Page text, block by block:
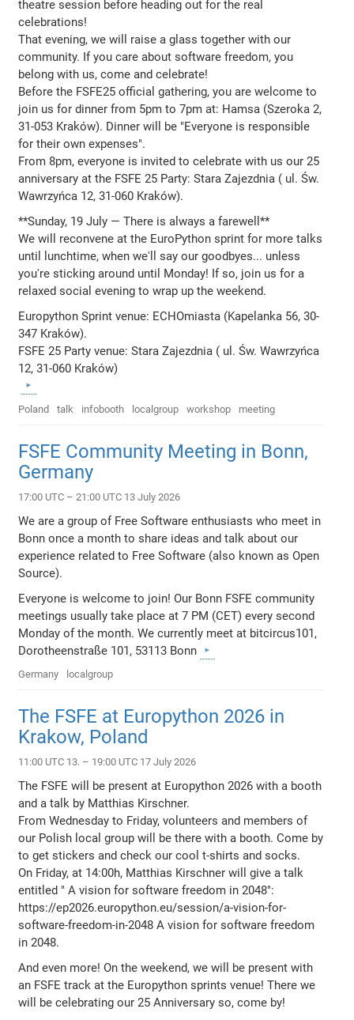
theatre session before heading out for the real
celebrations!
That evening, we will raise a glass together with our
community. If you care about software freedom, you
belong with us, come and celebrate!
Before the FSFE25 official gathering, you are welcome to
join us for dinner from 5pm to 7pm at: Hamsa (Szeroka 2,
31-053 Kraków). Dinner will be "Everyone is responsible
for their own expenses".
From 8pm, everyone is invited to celebrate with us our 25
anniversary at the FSFE 25 Party: Stara Zajezdnia ( ul. Św.
Wawrzyńca 12, 31-060 Kraków).
**Sunday, 19 July — There is always a farewell**
We will reconvene at the EuroPython sprint for more talks
until lunchtime, when we'll say our goodbyes... unless
you're sticking around until Monday! If so, join us for a
relaxed social evening to wrap up the weekend.
Europython Sprint venue: ECHOmiasta (Kapelanka 56, 30-
347 Kraków).
FSFE 25 Party venue: Stara Zajezdnia ( ul. Św. Wawrzyńca
12, 31-060 Kraków)
Poland talk infobooth localgroup workshop meeting
FSFE Community Meeting in Bonn,
Germany
17:00 UTC – 21:00 UTC 13 July 2026
We are a group of Free Software enthusiasts who meet in
Bonn once a month to share ideas and talk about our
experience related to Free Software (also known as Open
Source).
Everyone is welcome to join! Our Bonn FSFE community
meetings usually take place at 7 PM (CET) every second
Monday of the month. We currently meet at bitcircus101,
Dorotheenstraße 101, 53113 Bonn
Germany localgroup
The FSFE at Europython 2026 in
Krakow, Poland
11:00 UTC 13. – 19:00 UTC 17 July 2026
The FSFE will be present at Europython 2026 with a booth
and a talk by Matthias Kirschner.
From Wednesday to Friday, volunteers and members of
our Polish local group will be there with a booth. Come by
to get stickers and check our cool t-shirts and socks.
On Friday, at 14:00h, Matthias Kirschner will give a talk
entitled " A vision for software freedom in 2048":
https://ep2026.europython.eu/session/a-vision-for-
software-freedom-in-2048 A vision for software freedom
in 2048.
And even more! On the weekend, we will be present with
an FSFE track at the Europython sprints venue! There we
will be celebrating our 25 Anniversary so, come by!